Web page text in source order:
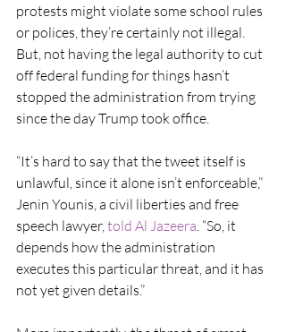
protests might violate some school rules
or polices, they’re certainly not illegal.
But, not having the legal authority to cut
off federal funding for things hasn’t
stopped the administration from trying
since the day Trump took office.
“It’s hard to say that the tweet itself is
unlawful, since it alone isn’t enforceable,”
Jenin Younis, a civil liberties and free
speech lawyer, told Al Jazeera . “So, it
depends how the administration
executes this particular threat, and it has
not yet given details.”